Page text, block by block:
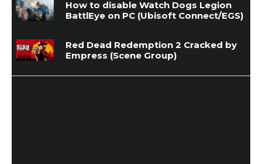
How to disable Watch Dogs Legion
BattlEye on PC (Ubisoft Connect/EGS)
Red Dead Redemption 2 Cracked by
Empress (Scene Group)